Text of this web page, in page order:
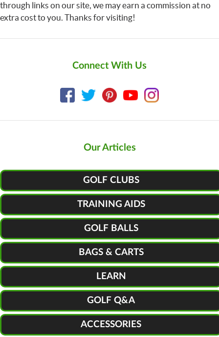
through links on our site, we may earn a commission at no
extra cost to you. Thanks for visiting!
Connect With Us
Our Articles
GOLF CLUBS
TRAINING AIDS
GOLF BALLS
BAGS & CARTS
LEARN
GOLF Q&A
ACCESSORIES